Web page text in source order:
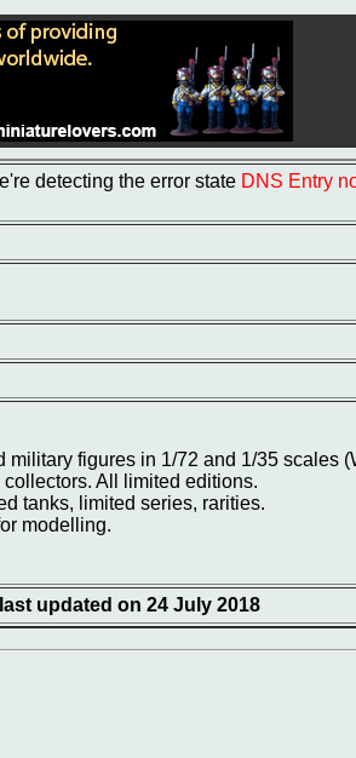
detecting the error state DNS Entry
military figures in 1/72 and 1/35 scales
All limited editions.
tanks, limited series, rarities.
modelling.
updated on 24 July 2018